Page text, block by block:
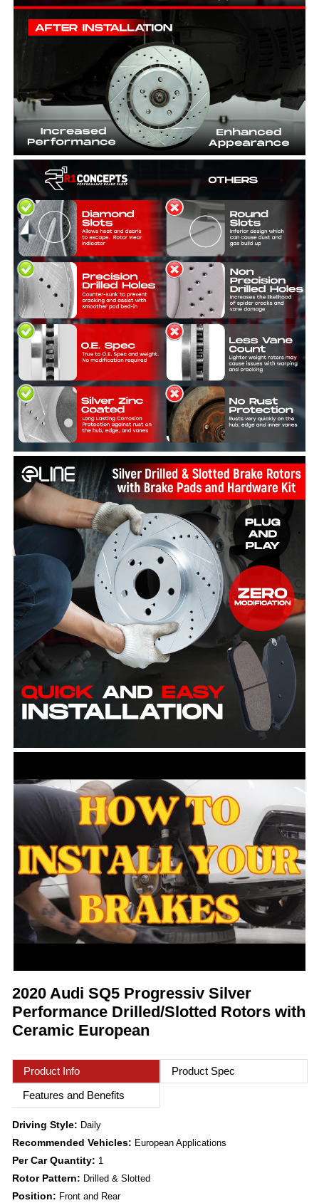
2020 Audi SQ5 Progressiv Silver
Performance Drilled/Slotted Rotors with
Ceramic European
Product Info
Product Spec
Features and Benefits
Driving Style: Daily
Recommended Vehicles: European Applications
Per Car Quantity: 1
Rotor Pattern: Drilled & Slotted
Position: Front and Rear